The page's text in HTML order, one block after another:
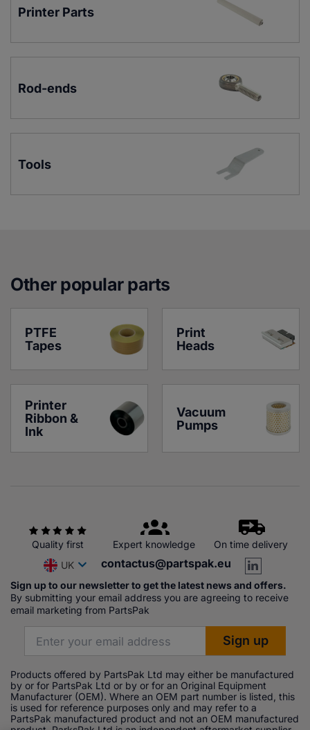
Printer Parts
Rod-ends
Tools
Other popular parts
PTFE
Tapes
Print
Heads
Printer
Ribbon &
Ink
Vacuum
Pumps
Quality first Expert knowledge
On time delivery
UK
contactus@partspak.eu
Sign up to our newsletter to get the latest news and offers.
By submitting your email address you are agreeing to receive
email marketing from PartsPak
Products offered by PartsPak Ltd may either be manufactured
by or for PartsPak Ltd or by or for an Original Equipment
Manufacturer (OEM). Where an OEM part number is listed, this
is used for reference purposes only and may refer to a
PartsPak manufactured product and not an OEM manufactured